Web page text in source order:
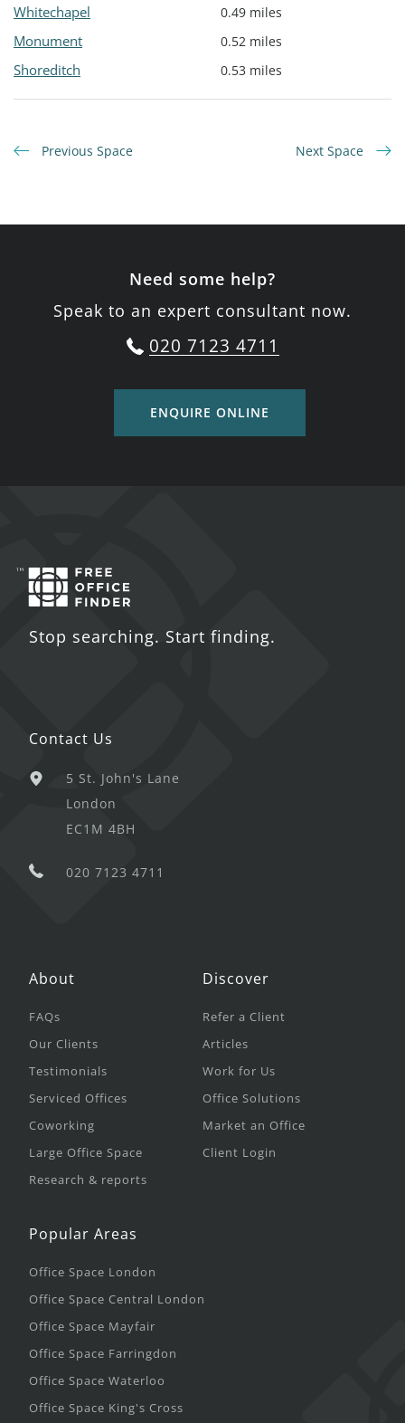
Whitechapel 0.49 miles
Monument 0.52 miles
Shoreditch 0.53 miles
Previous Space Next Space
Need some help?
Speak to an expert consultant now.
020 7123 4711
ENQUIRE ONLINE
Stop searching. Start finding.
Contact Us
5 St. John's Lane
London
EC1M 4BH
020 7123 4711
About
FAQs
Our Clients
Testimonials
Serviced Offices
Coworking
Large Office Space
Research & reports
Discover
Refer a Client
Articles
Work for Us
Office Solutions
Market an Office
Client Login
Popular Areas
Office Space London
Office Space Central London
Office Space Mayfair
Office Space Farringdon
Office Space Waterloo
Office Space King's Cross